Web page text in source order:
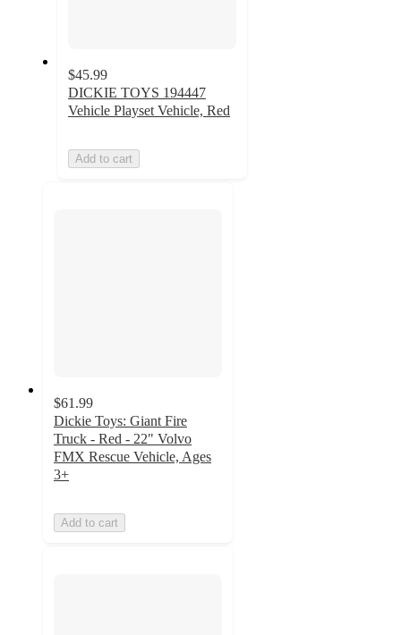
$45.99
DICKIE TOYS 194447
Vehicle Playset Vehicle, Red
Add to cart
$61.99
Dickie Toys: Giant Fire
Truck - Red - 22" Volvo
FMX Rescue Vehicle, Ages
3+
Add to cart